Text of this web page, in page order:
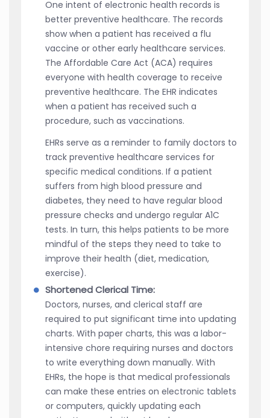
One intent of electronic health records is
better preventive healthcare. The records
show when a patient has received a flu
vaccine or other early healthcare services.
The Affordable Care Act (ACA) requires
everyone with health coverage to receive
preventive healthcare. The EHR indicates
when a patient has received such a
procedure, such as vaccinations.
EHRs serve as a reminder to family doctors to
track preventive healthcare services for
specific medical conditions. If a patient
suffers from high blood pressure and
diabetes, they need to have regular blood
pressure checks and undergo regular A1C
tests. In turn, this helps patients to be more
mindful of the steps they need to take to
improve their health (diet, medication,
exercise).
Shortened Clerical Time:
Doctors, nurses, and clerical staff are
required to put significant time into updating
charts. With paper charts, this was a labor-
intensive chore requiring nurses and doctors
to write everything down manually. With
EHRs, the hope is that medical professionals
can make these entries on electronic tablets
or computers, quickly updating each